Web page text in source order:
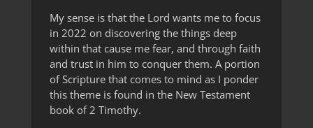
My sense is that the Lord wants me to focus
in 2022 on discovering the things deep
within that cause me fear, and through faith
and trust in him to conquer them. A portion
of Scripture that comes to mind as I ponder
this theme is found in the New Testament
book of 2 Timothy.